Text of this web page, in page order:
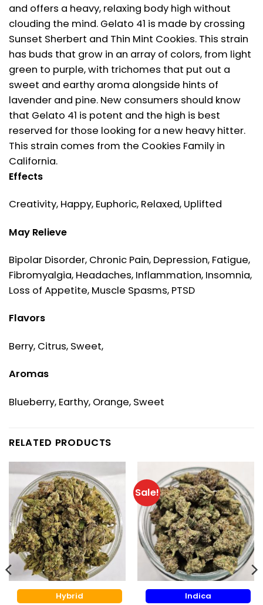
and offers a heavy, relaxing body high without
clouding the mind. Gelato 41 is made by crossing
Sunset Sherbert and Thin Mint Cookies. This strain
has buds that grow in an array of colors, from light
green to purple, with trichomes that put out a
sweet and earthy aroma alongside hints of
lavender and pine. New consumers should know
that Gelato 41 is potent and the high is best
reserved for those looking for a new heavy hitter.
This strain comes from the Cookies Family in
California.
Effects
Creativity, Happy, Euphoric, Relaxed, Uplifted
May Relieve
Bipolar Disorder, Chronic Pain, Depression, Fatigue,
Fibromyalgia, Headaches, Inflammation, Insomnia,
Loss of Appetite, Muscle Spasms, PTSD
Flavors
Berry, Citrus, Sweet,
Aromas
Blueberry, Earthy, Orange, Sweet
RELATED PRODUCTS
Hybrid
Sale!
Indica